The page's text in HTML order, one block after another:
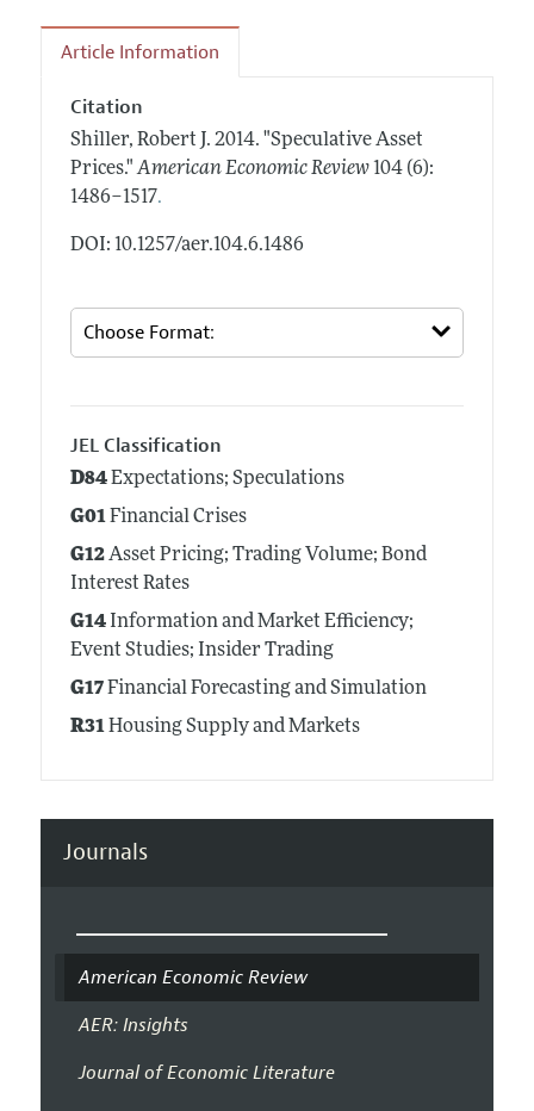
Article Information
Citation
Shiller, Robert J. 2014. "Speculative Asset
Prices." American Economic Review 104 (6):
1486–1517.
DOI: 10.1257/aer.104.6.1486
JEL Classification
D84Expectations; Speculations
G01Financial Crises
G12Asset Pricing; Trading Volume; Bond
Interest Rates
G14Information and Market Efficiency;
Event Studies; Insider Trading
G17Financial Forecasting and Simulation
R31Housing Supply and Markets
Journals
American Economic Review
AER: Insights
Journal of Economic Literature